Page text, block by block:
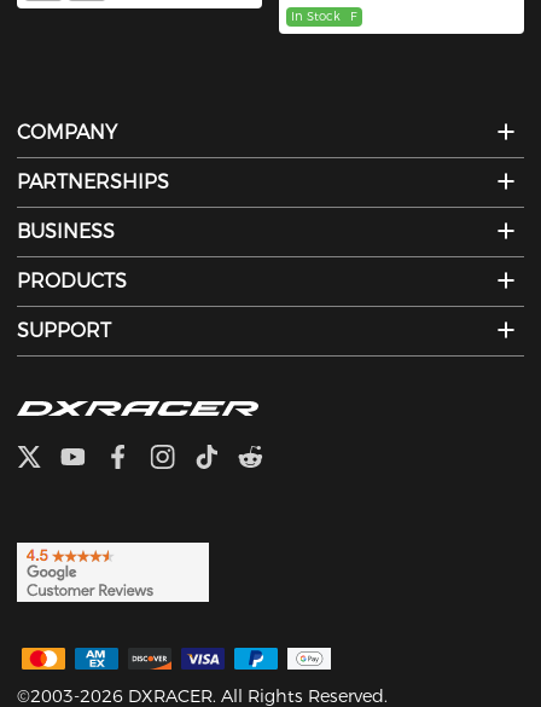
In Stock F
COMPANY
PARTNERSHIPS
BUSINESS
PRODUCTS
SUPPORT
©2003-2026 DXRACER. All Rights Reserved.